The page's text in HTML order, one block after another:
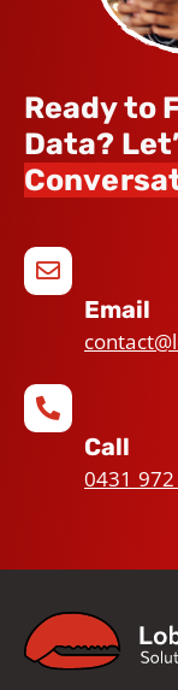
Ready to
Data?
Email
Call
0431